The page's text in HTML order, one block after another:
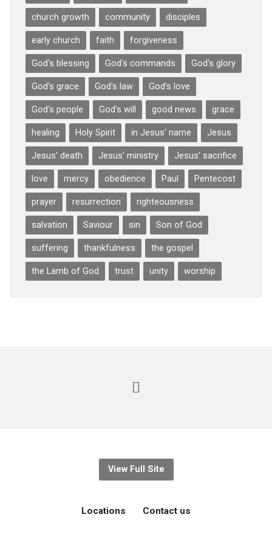
church growth community disciples
early church faith forgiveness
God's blessing God's commands God's glory
God's grace God's law God's love
God's people God's will good news grace
healing Holy Spirit in Jesus' name Jesus
Jesus' death Jesus' ministry Jesus' sacrifice
love mercy obedience Paul Pentecost
prayer resurrection righteousness
salvation Saviour sin Son of God
suffering thankfulness the gospel
the Lamb of God trust unity worship
View Full Site
Locations Contact us